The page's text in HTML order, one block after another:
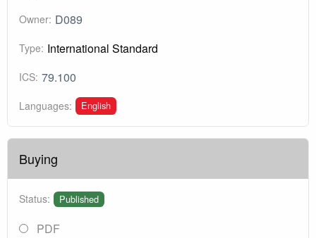
Owner: D089
Type: International Standard
ICS: 79.100
Languages: English
Buying
Status: Published
PDF